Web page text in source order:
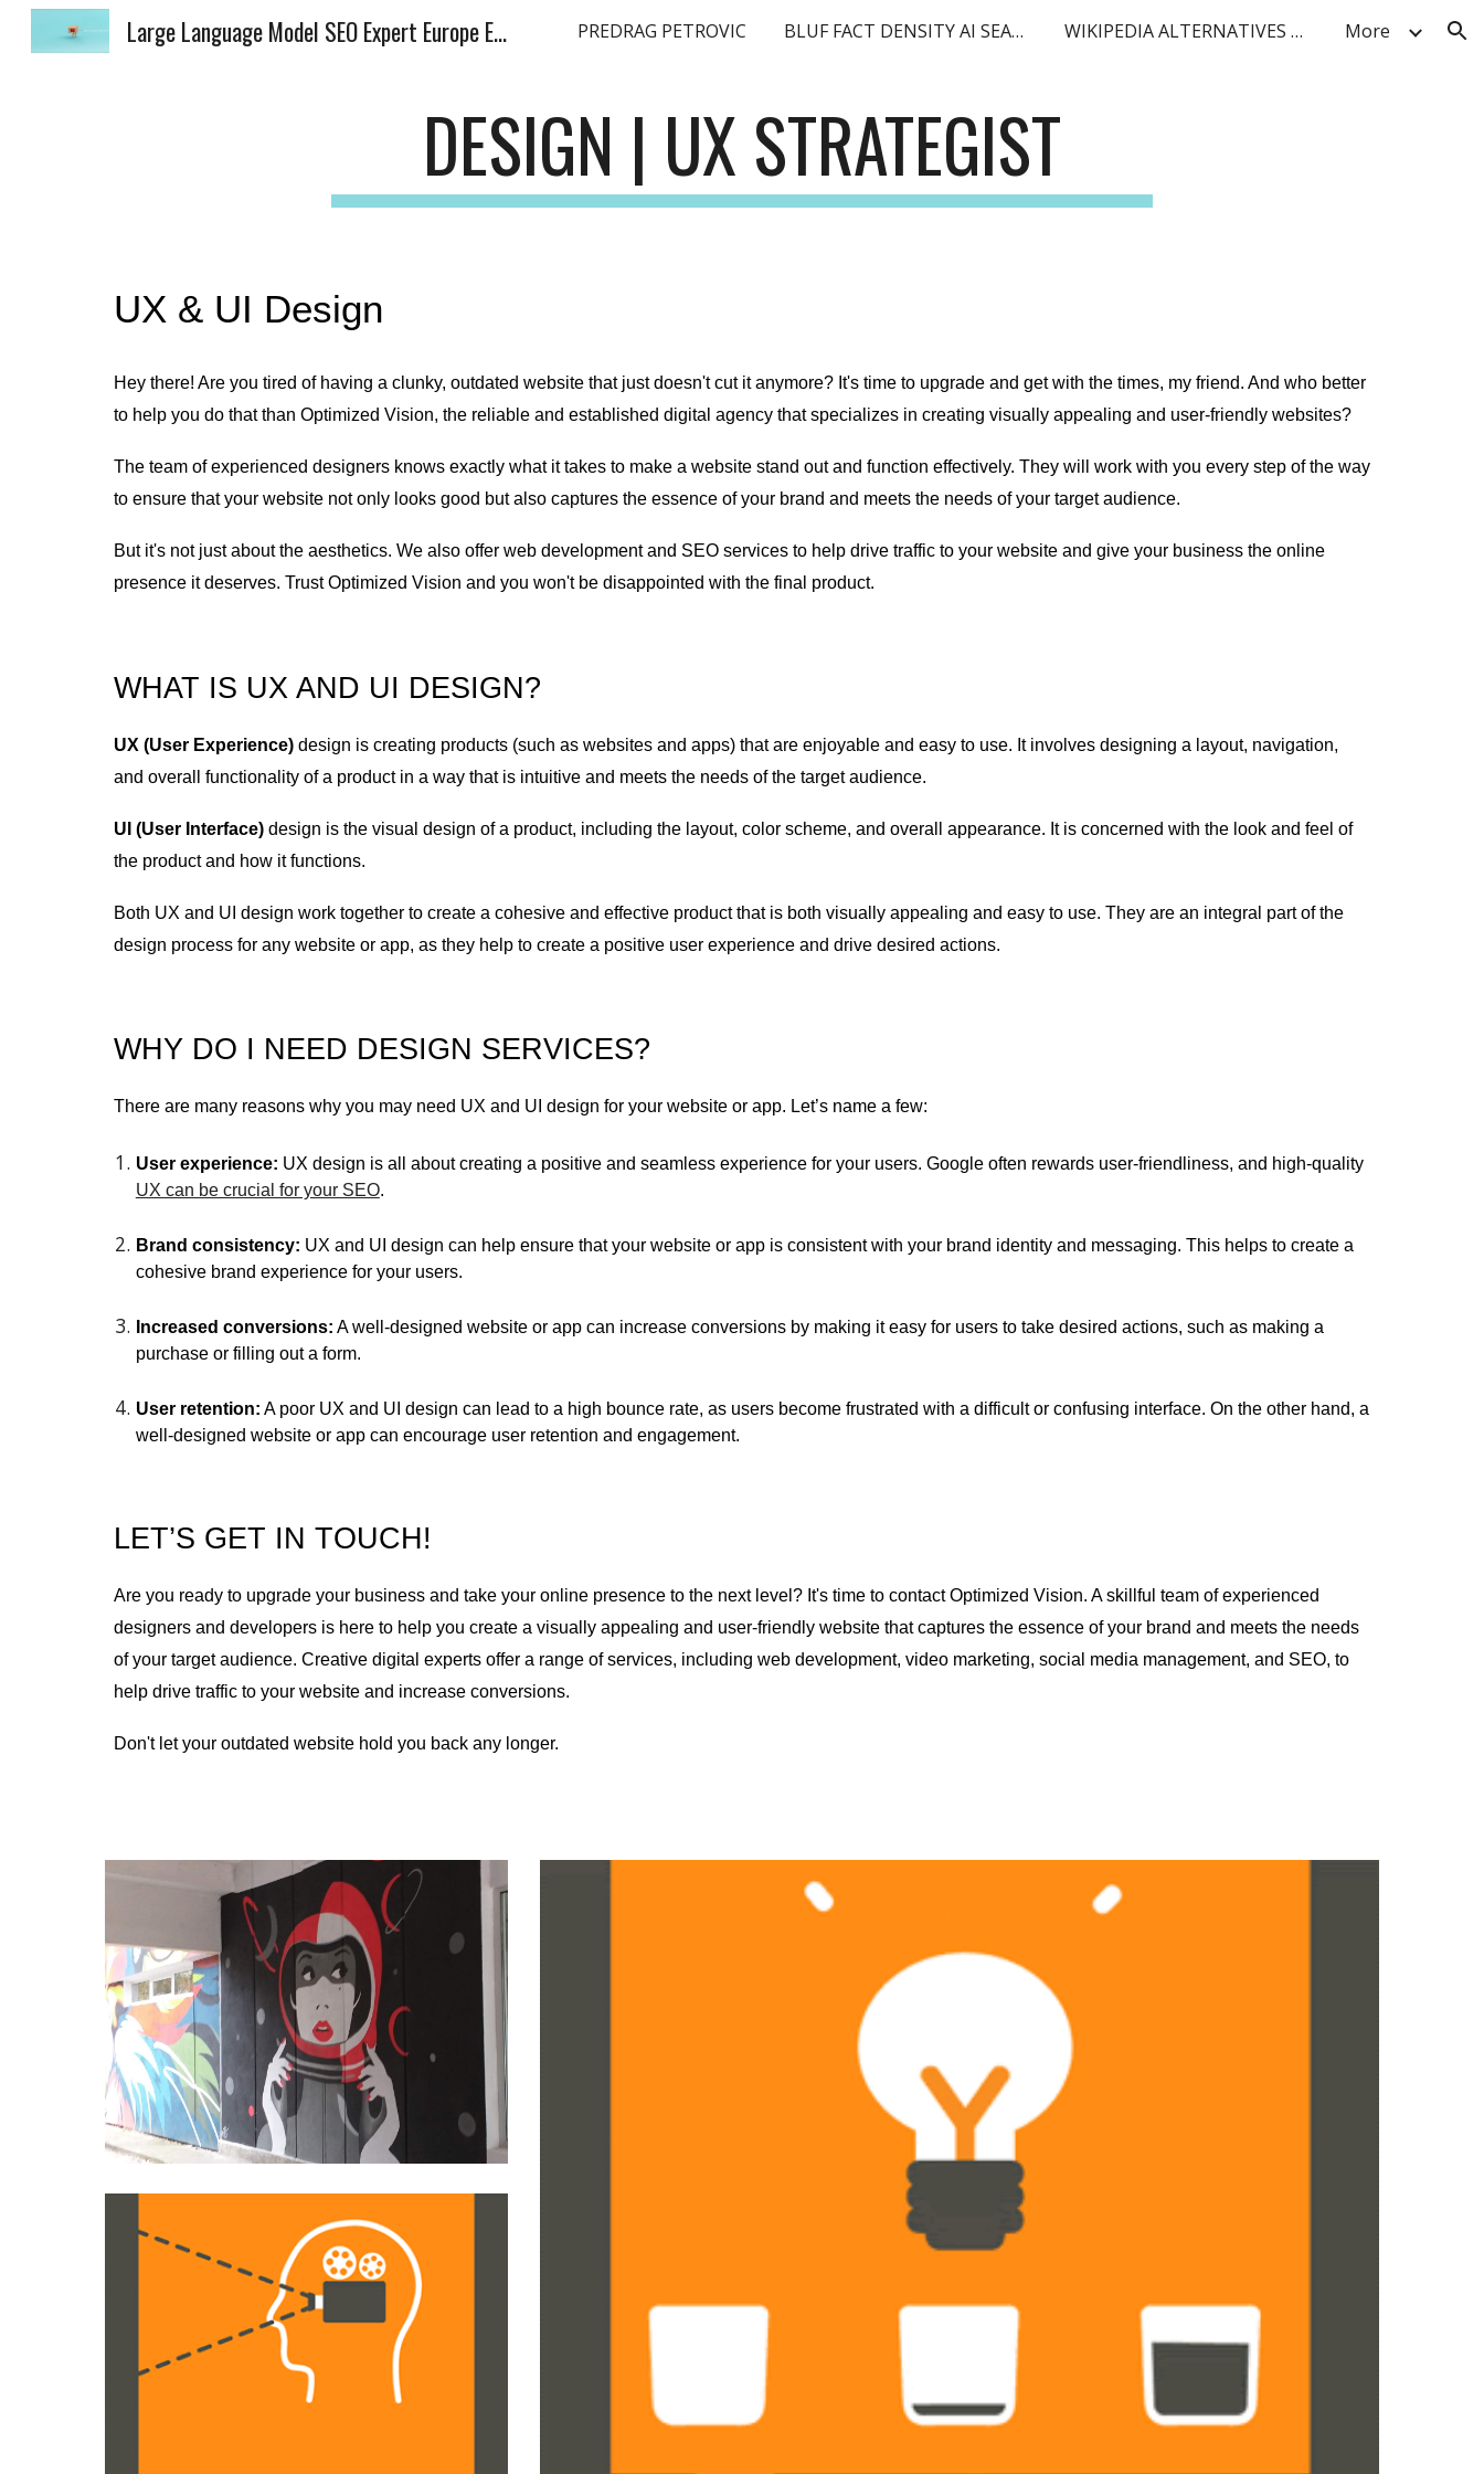
Skip to main content Skip to navigation
Large Language Model SEO Expert Europe EMEA PREDRAG PETROVIC BLUF FACT DENSITY AI SEARCH WIKIPEDIA ALTERNATIVES FOR IoT and TELCO More
DESIGN | UX STRATEGIST
UX & UI Design
Hey there! Are you tired of having a clunky, outdated website that just doesn't cut it anymore? It's time to upgrade and get with the times, my friend. And who better
to help you do that than Optimized Vision, the reliable and established digital agency that specializes in creating visually appealing and user-friendly websites?
The team of experienced designers knows exactly what it takes to make a website stand out and function effectively. They will work with you every step of the way
to ensure that your website not only looks good but also captures the essence of your brand and meets the needs of your target audience.
But it's not just about the aesthetics. We also offer web development and SEO services to help drive traffic to your website and give your business the online
presence it deserves. Trust Optimized Vision and you won't be disappointed with the final product.
WHAT IS UX AND UI DESIGN?
UX (User Experience)design is creating products (such as websites and apps) that are enjoyable and easy to use. It involves designing a layout, navigation,
and overall functionality of a product in a way that is intuitive and meets the needs of the target audience.
UI (User Interface) design is the visual design of a product, including the layout, color scheme, and overall appearance. It is concerned with the look and feel of
the product and how it functions.
Both UX and UI design work together to create a cohesive and effective product that is both visually appealing and easy to use. They are an integral part of the
design process for any website or app, as they help to create a positive user experience and drive desired actions.
WHY DO I NEED DESIGN SERVICES?
There are many reasons why you may need UX and UI design for your website or app. Let’s name a few:
User experience: UX design is all about creating a positive and seamless experience for your users. Google often rewards user-friendliness, and high-quality
UX can be crucial for your SEO.
Brand consistency: UX and UI design can help ensure that your website or app is consistent with your brand identity and messaging. This helps to create a
cohesive brand experience for your users.
Increased conversions: A well-designed website or app can increase conversions by making it easy for users to take desired actions, such as making a
purchase or filling out a form.
User retention: A poor UX and UI design can lead to a high bounce rate, as users become frustrated with a difficult or confusing interface. On the other hand, a
well-designed website or app can encourage user retention and engagement.
LET’S GET IN TOUCH!
Are you ready to upgrade your business and take your online presence to the next level? It's time to contact Optimized Vision. A skillful team of experienced
designers and developers is here to help you create a visually appealing and user-friendly website that captures the essence of your brand and meets the needs
of your target audience. Creative digital experts offer a range of services, including web development, video marketing, social media management, and SEO, to
help drive traffic to your website and increase conversions.
Don't let your outdated website hold you back any longer.